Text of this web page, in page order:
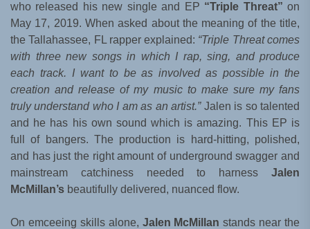
who released his new single and EP “Triple Threat” on
May 17, 2019. When asked about the meaning of the title,
the Tallahassee, FL rapper explained: “Triple Threat comes
with three new songs in which I rap, sing, and produce
each track. I want to be as involved as possible in the
creation and release of my music to make sure my fans
truly understand who I am as an artist.” Jalen is so talented
and he has his own sound which is amazing. This EP is
full of bangers. The production is hard-hitting, polished,
and has just the right amount of underground swagger and
mainstream catchiness needed to harness Jalen
McMillan’s beautifully delivered, nuanced flow.
On emceeing skills alone, Jalen McMillan stands near the